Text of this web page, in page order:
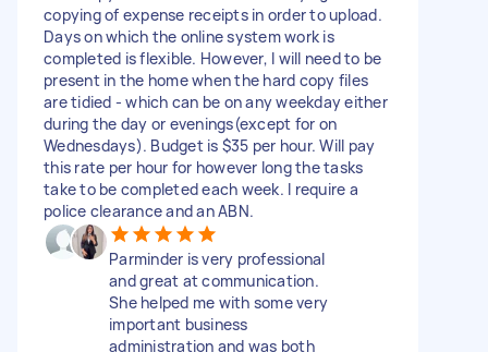
copying of expense receipts in order to upload.
Days on which the online system work is
completed is flexible. However, I will need to be
present in the home when the hard copy files
are tidied - which can be on any weekday either
during the day or evenings(except for on
Wednesdays). Budget is $35 per hour. Will pay
this rate per hour for however long the tasks
take to be completed each week. I require a
police clearance and an ABN.
Parminder is very professional
and great at communication.
She helped me with some very
important business
administration and was both